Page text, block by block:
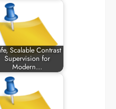
Scalable Contrast
Supervision for
Modern…